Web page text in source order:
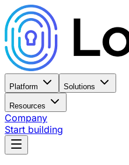
Platform Solutions
Resources
Company
Start building